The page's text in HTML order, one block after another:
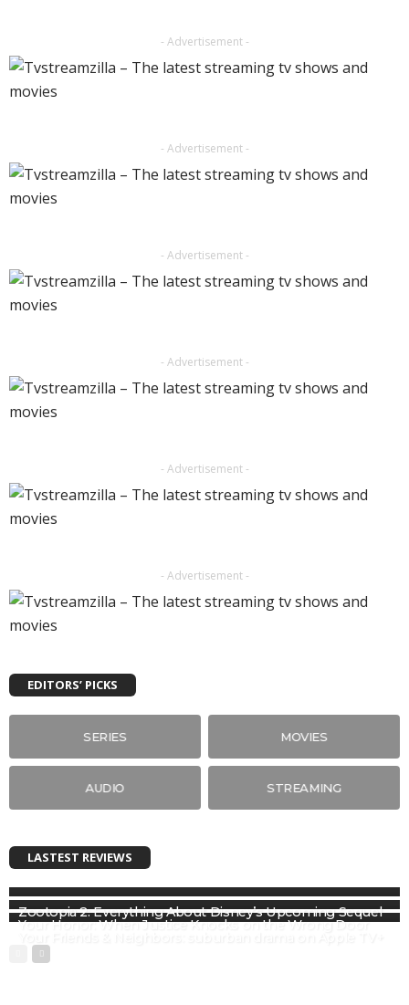
- Advertisement -
- Advertisement -
- Advertisement -
- Advertisement -
- Advertisement -
- Advertisement -
EDITORS’ PICKS
SERIES MOVIES
AUDIO STREAMING
LASTEST REVIEWS
Zootopia 2: Everything About Disney’s Upcoming Sequel
Your Honor: When Justice Knocks on the Wrong Door